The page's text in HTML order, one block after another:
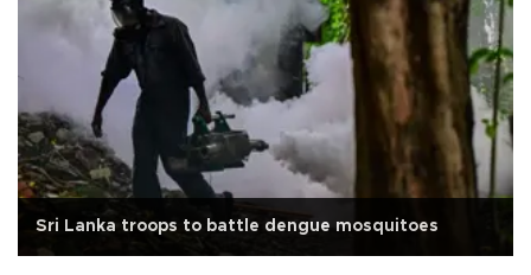
Sri Lanka troops to battle dengue mosquitoes